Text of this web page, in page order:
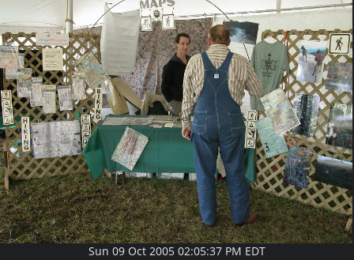
Sun 09 Oct 2005 02:05:37 PM EDT